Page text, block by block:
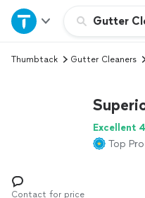
Gutter
Home
Explore Services
Log in
Thumbtack Gutter Cleaners
Excellent
Top Pro
Contact for price